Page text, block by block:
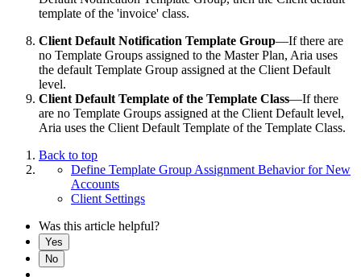
template of the 'invoice' class.
Client Default Notification Template Group—If there are
no Template Groups assigned to the Master Plan, Aria uses
the default Template Group assigned at the Client Default
level.
Client Default Template of the Template Class—If there
are no Template Groups assigned at the Client Default level,
Aria uses the Client Default Template of the Template Class.
Back to top
Define Template Group Assignment Behavior for New
Accounts
Client Settings
Was this article helpful?
Yes
No